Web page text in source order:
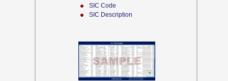
SIC Code
SIC Description